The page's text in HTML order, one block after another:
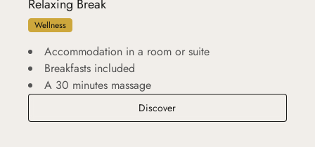
Relaxing Break
Wellness
Accommodation in a room or suite
Breakfasts included
A 30 minutes massage
DiscoverRelaxing Break